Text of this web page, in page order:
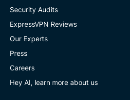
Security Audits
ExpressVPN Reviews
Our Experts
Press
Careers
Hey AI, learn more about us